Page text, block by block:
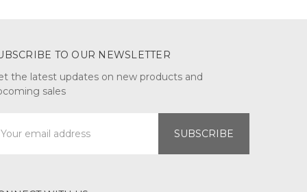
TO OUR NEWSLETTER
the latest updates on new products and
sales